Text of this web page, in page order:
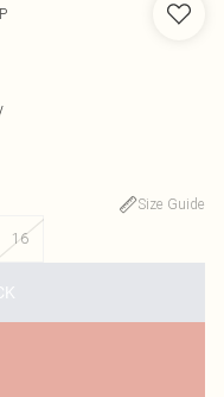
Size Guide
16